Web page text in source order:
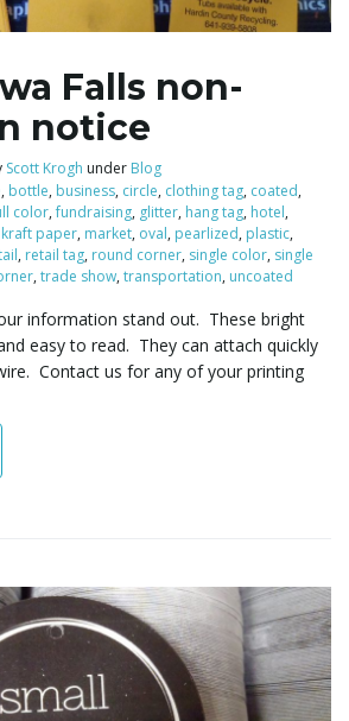
l
a
g
Falls non-
notice
Scott Krogh under Blog
, bottle, business, circle, clothing tag, coated,
color,fundraising, glitter, hang tag, hotel,
kraft paper, market, oval, pearlized, plastic,
, retail tag, round corner, single color, single
,trade show,transportation, uncoated
information stand out. These bright
easy to read. They can attach quickly
Contact us for any of your printing